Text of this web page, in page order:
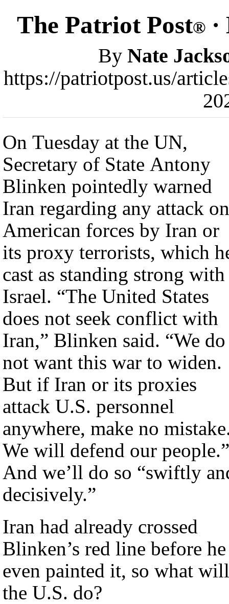
The Patriot Post®·
By Nate
https://patriotpost.us/
On Tuesday at the UN,
Secretary of State Antony
Blinken pointedly warned
Iran regarding any attack on
American forces by Iran or
its proxy terrorists, which
cast as standing strong with
Israel. “The United States
does not seek conflict with
Iran,” Blinken said. “We do
not want this war to widen.
But if Iran or its proxies
attack U.S. personnel
anywhere, make no
We will defend our people.”
And we’ll do so “swiftly
decisively.”
Iran had already crossed
Blinken’s red line before he
even painted it, so what will
the U.S. do?